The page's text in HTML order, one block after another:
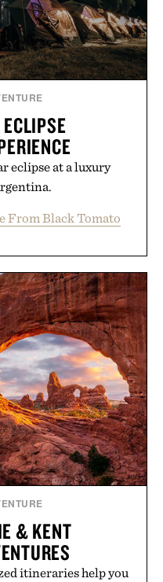
eclipse at a luxury
From Black Tomato
& KENT
itineraries help you